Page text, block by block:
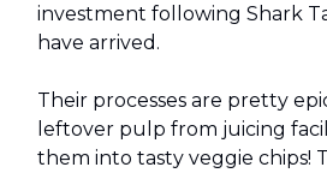
investment following Shark
have arrived.
Their processes are pretty
leftover pulp from juicing
them into tasty veggie chips!